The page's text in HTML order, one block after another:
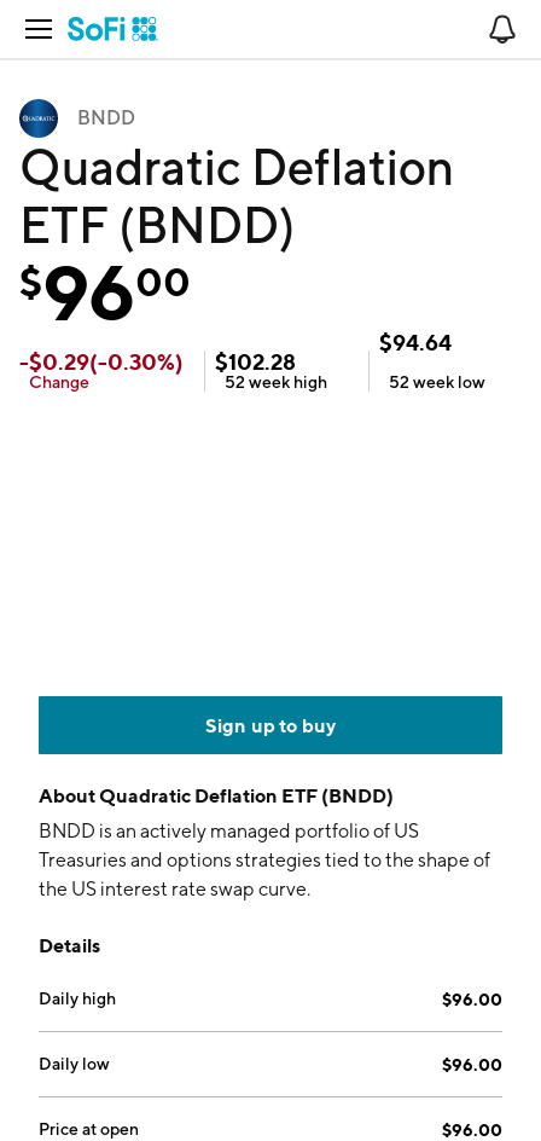
Open Navigation
BNDD
Quadratic Deflation
ETF (BNDD)
$9600
-$0.29(-0.30%)
Change
$102.28
52 week high
$94.64
52 week low
Sign up to buy
AboutQuadratic Deflation ETF (BNDD)
BNDD is an actively managed portfolio of US
Treasuries and options strategies tied to the shape of
the US interest rate swap curve.
Details
Daily high $96.00
Daily low $96.00
Price at open $96.00